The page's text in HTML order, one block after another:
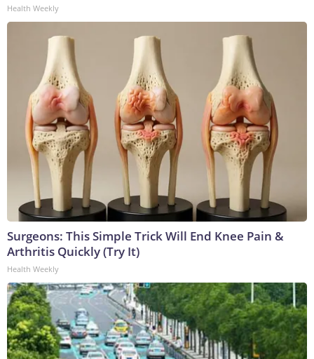
Health Weekly
Surgeons: This Simple Trick Will End Knee Pain &
Arthritis Quickly (Try It)
Health Weekly